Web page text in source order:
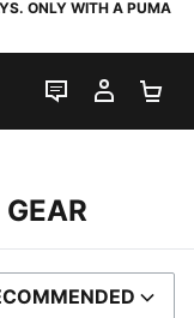
ONLY WITH A PUMA
LIVE CHAT
MY
BY